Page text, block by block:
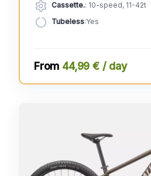
Cassette.: 10-speed, 11-42t
Tubeless:Yes
44,99 € / day